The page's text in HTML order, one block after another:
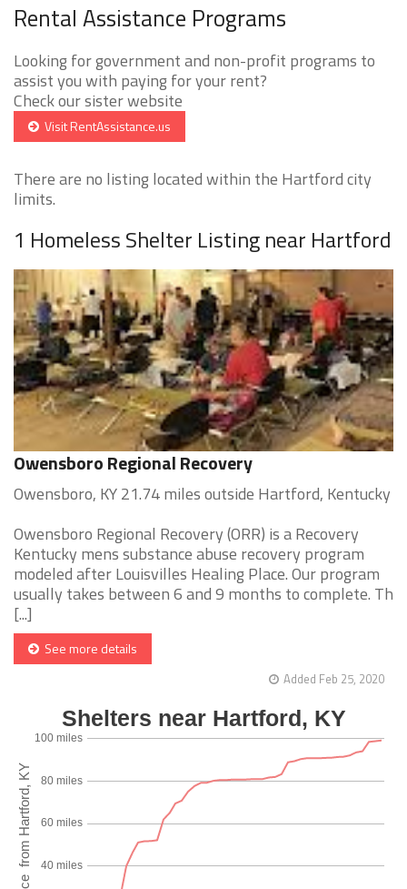
Rental Assistance Programs
Looking for government and non-profit programs to
assist you with paying for your rent?
Check our sister website
Visit RentAssistance.us
There are no listing located within the Hartford city
limits.
1 Homeless Shelter Listing near Hartford
Owensboro Regional Recovery
Owensboro, KY 21.74 miles outside Hartford, Kentucky
Owensboro Regional Recovery (ORR) is a Recovery
Kentucky mens substance abuse recovery program
modeled after Louisvilles Healing Place. Our program
usually takes between 6 and 9 months to complete. Th
[...]
See more details
Added Feb 25, 2020